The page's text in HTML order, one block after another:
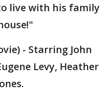
live with his family
- Starring John
Levy, Heather